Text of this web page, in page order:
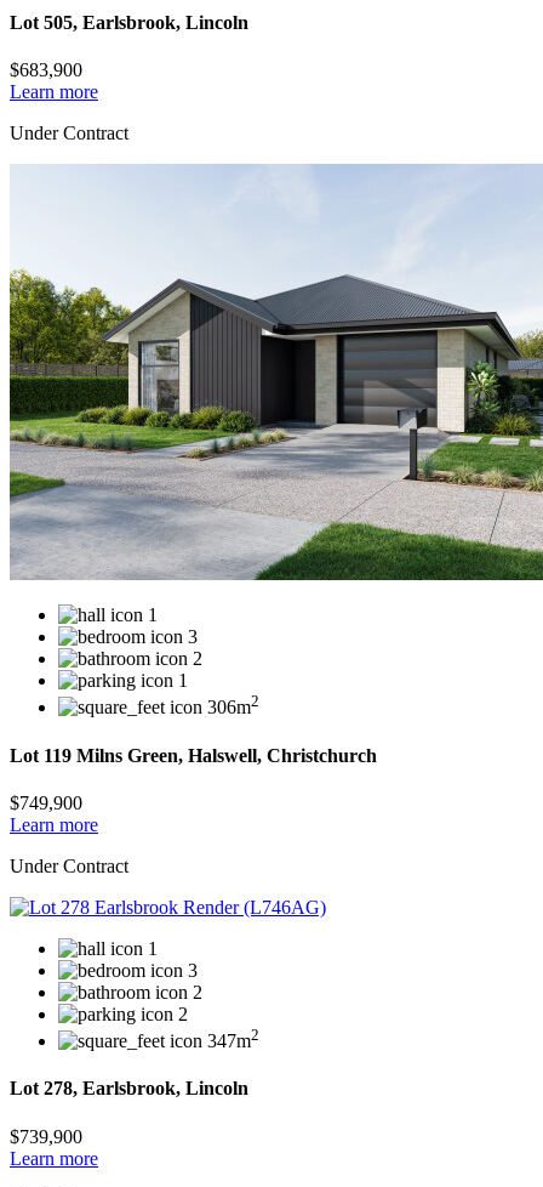
Lot 505, Earlsbrook, Lincoln
$683,900
Learn more
Under Contract
1
3
2
1
306m2
Lot 119 Milns Green, Halswell, Christchurch
$749,900
Learn more
Under Contract
1
3
2
2
347m2
Lot 278, Earlsbrook, Lincoln
$739,900
Learn more